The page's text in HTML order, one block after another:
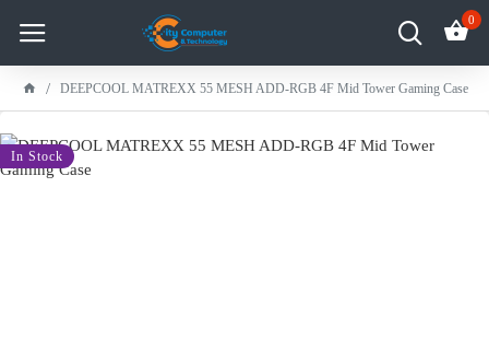
0
DEEPCOOL MATREXX 55 MESH ADD-RGB 4F Mid Tower Gaming Case
-100 %
In Stock